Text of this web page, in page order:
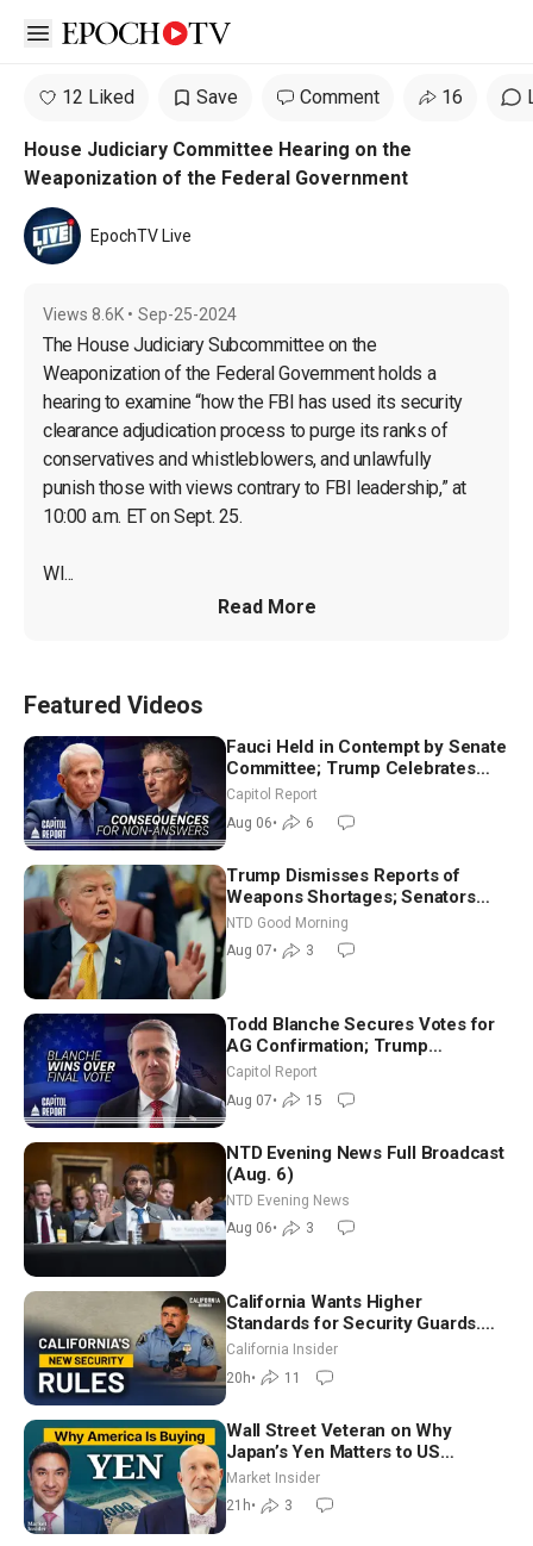
Open sidebar
12 Liked Save Comment 16
House Judiciary Committee Hearing on the
Weaponization of the Federal Government
EpochTV Live
Views 8.6K • Sep-25-2024
The House Judiciary Subcommittee on the
Weaponization of the Federal Government holds a
hearing to examine “how the FBI has used its security
clearance adjudication process to purge its ranks of
conservatives and whistleblowers, and unlawfully
punish those with views contrary to FBI leadership,” at
10:00 a.m. ET on Sept. 25.
WI...
Read More
Featured Videos
Fauci Held in Contempt by Senate
Committee; Trump Celebrates
Team USA at White House
Capitol Report
Aug 06• 6
Trump Dismisses Reports of
Weapons Shortages; Senators
Make Final Sprint to Weeks-Long
Recess | NTD Good Morning (Aug
7)
NTD Good Morning
Aug 07• 3
Todd Blanche Secures Votes for
AG Confirmation; Trump
Announces More Than $2 Billion
in Critical Mining Projects
Capitol Report
Aug 07• 15
NTD Evening News Full Broadcast
(Aug. 6)
NTD Evening News
Aug 06• 3
California Wants Higher
Standards for Security Guards.
What Would It Take? | David
Chandler
California Insider
20h• 11
Wall Street Veteran on Why
Japan’s Yen Matters to US
Markets | Mark Malek
Market Insider
21h• 3